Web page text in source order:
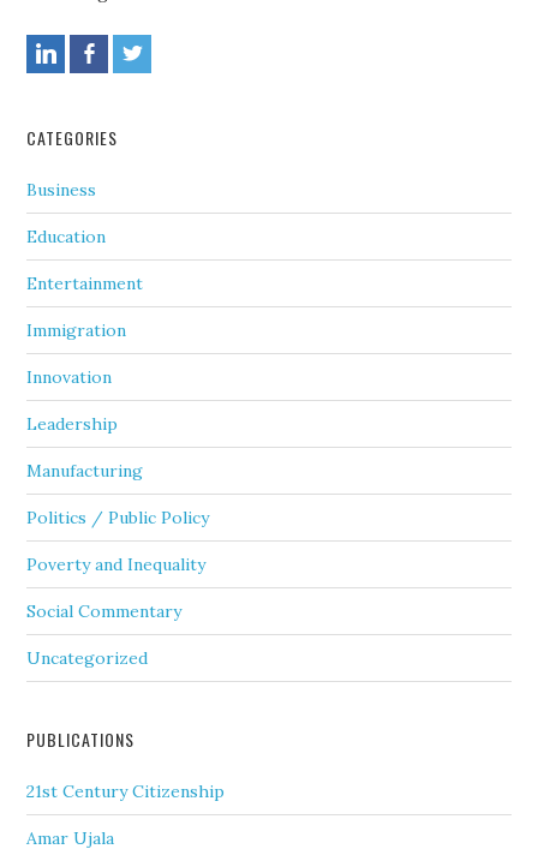
CATEGORIES
Business
Education
Entertainment
Immigration
Innovation
Leadership
Manufacturing
Politics / Public Policy
Poverty and Inequality
Social Commentary
Uncategorized
PUBLICATIONS
21st Century Citizenship
Amar Ujala